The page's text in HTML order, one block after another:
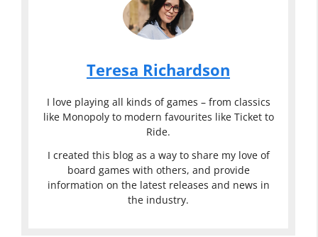
Teresa Richardson
I love playing all kinds of games – from classics
like Monopoly to modern favourites like Ticket to
Ride.
I created this blog as a way to share my love of
board games with others, and provide
information on the latest releases and news in
the industry.